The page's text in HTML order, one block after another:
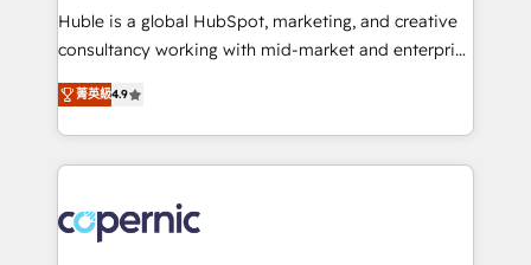
Get your sales team fully using HubSpot • Track
pipeline and revenue across the entire buyer journey
growth • Create content and videos that attract
buyers • Use AI to scale smarter Our coaching-led
lasts. So if you're ready to become the most trusted
voice in your market, let’s talk.
Huble is a global HubSpot, marketing, and creative
consultancy working with mid-market and enterprise
businesses. We go beyond implementation, shaping
the strategy, processes, and teams that turn
HubSpot into a genuine growth engine. Named
HubSpot's Global Partner of the Year in 2024,
worldwide, and with over 15 years in the ecosystem,
Huble has built a track record that speaks for itself.
菁英級4.9